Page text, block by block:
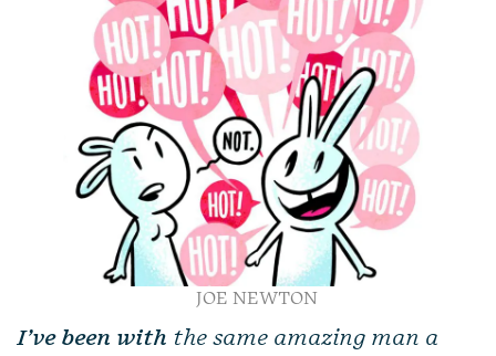
JOE NEWTON
I’ve been with the same amazing man a